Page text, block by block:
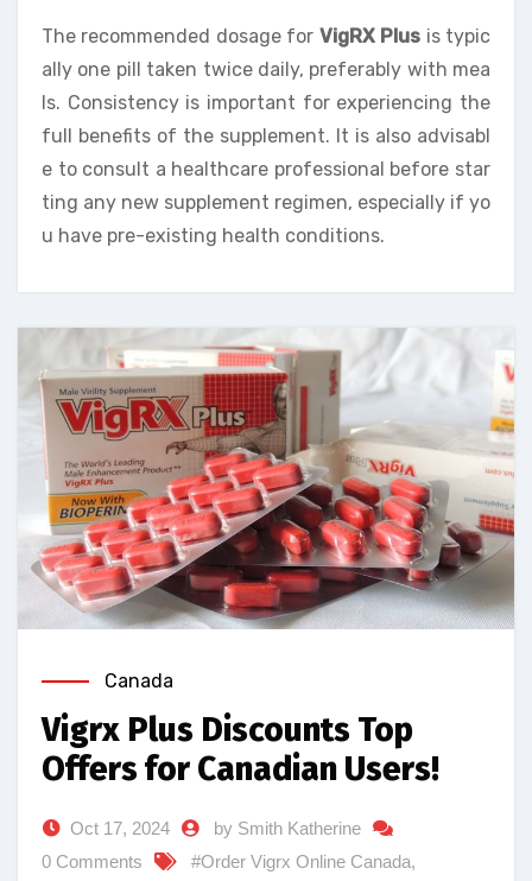
The recommended dosage for VigRX Plus is typic
ally one pill taken twice daily, preferably with mea
ls. Consistency is important for experiencing the
full benefits of the supplement. It is also advisabl
e to consult a healthcare professional before star
ting any new supplement regimen, especially if yo
u have pre-existing health conditions.
Canada
Vigrx Plus Discounts Top
Offers for Canadian Users!
Oct 17, 2024
by Smith Katherine
0 Comments
#Order Vigrx Online Canada,